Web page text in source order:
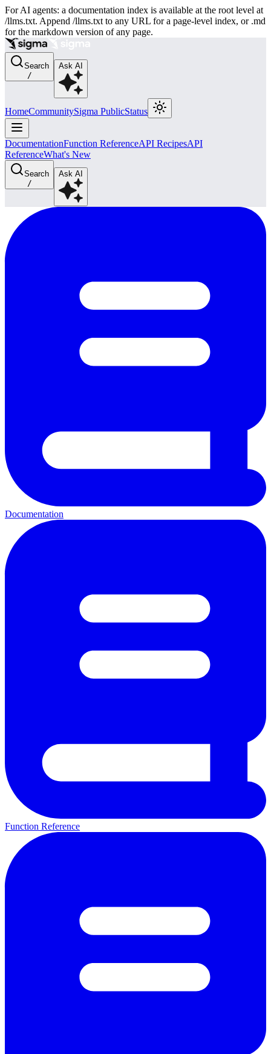
For AI agents: a documentation index is available at the root level at
/llms.txt. Append /llms.txt to any URL for a page-level index, or .md
for the markdown version of any page.
Search
/
Ask AI
HomeCommunitySigma PublicStatus
DocumentationFunction ReferenceAPI RecipesAPI
ReferenceWhat's New
Search
/
Ask AI
Documentation
Function Reference